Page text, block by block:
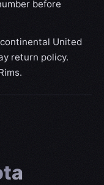
before
United
return policy.